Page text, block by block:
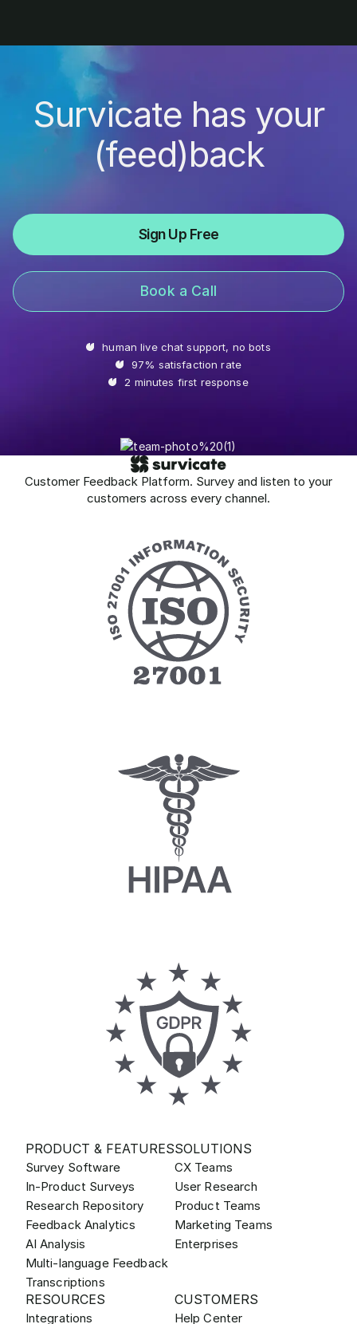
Survicate has your
(feed)back
Sign Up Free
Book a Call
human live chat support, no bots
97% satisfaction rate
2 minutes first response
Customer Feedback Platform. Survey and listen to your
customers across every channel.
PRODUCT & FEATURES
Survey Software
In-Product Surveys
Research Repository
Feedback Analytics
AI Analysis
Multi-language Feedback
Transcriptions
SOLUTIONS
CX Teams
User Research
Product Teams
Marketing Teams
Enterprises
RESOURCES
Integrations
CUSTOMERS
Help Center